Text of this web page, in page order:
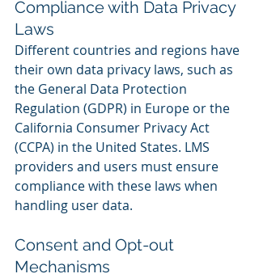
Compliance with Data Privacy
Laws
Different countries and regions have
their own data privacy laws, such as
the General Data Protection
Regulation (GDPR) in Europe or the
California Consumer Privacy Act
(CCPA) in the United States. LMS
providers and users must ensure
compliance with these laws when
handling user data.
Consent and Opt-out
Mechanisms